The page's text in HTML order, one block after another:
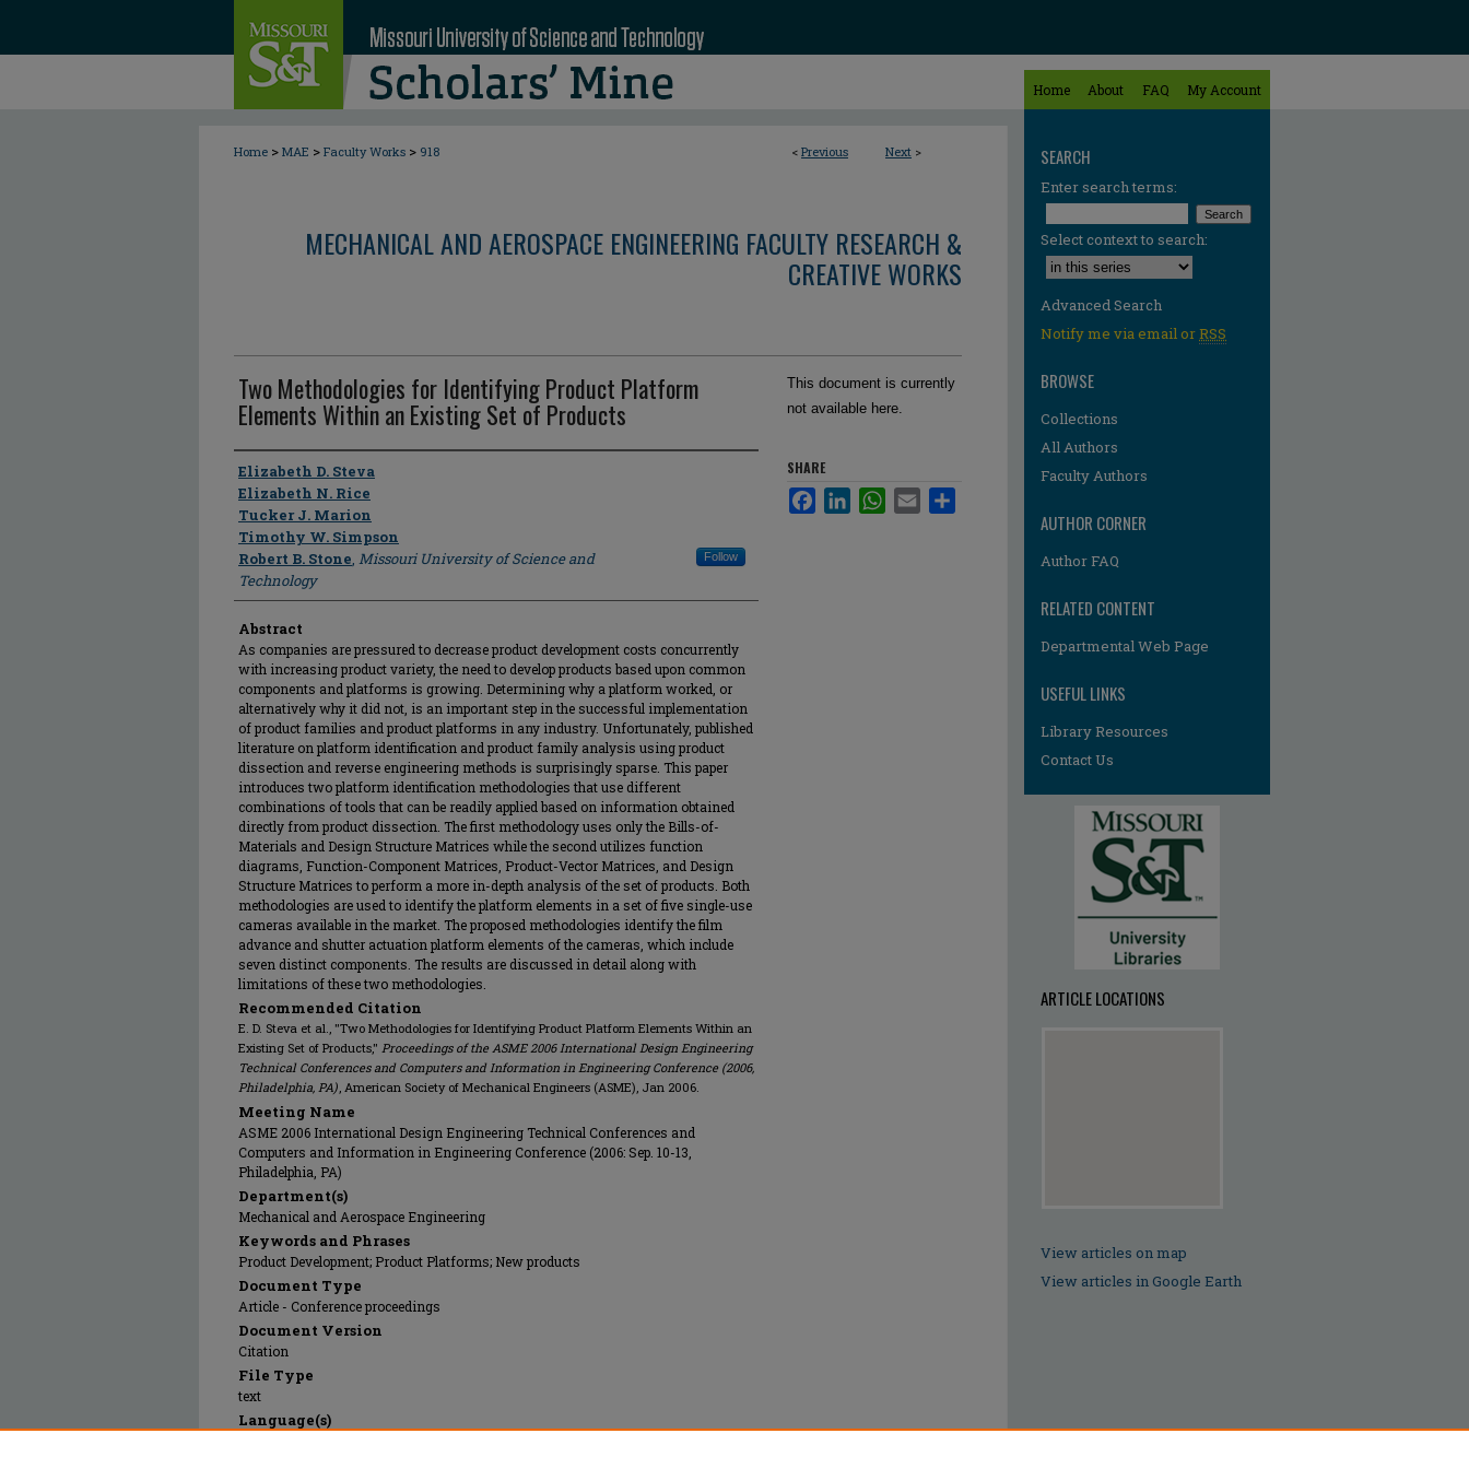
Home About FAQ My Account
< Previous Next >
Home > MAE > Faculty Works > 918
MECHANICAL AND AEROSPACE ENGINEERING FACULTY RESEARCH &
CREATIVE WORKS
Two Methodologies for Identifying Product Platform
Elements Within an Existing Set of Products
Author
Elizabeth D. Steva
Elizabeth N. Rice
Tucker J. Marion
Timothy W. Simpson
Robert B. Stone, Missouri University of Science and
Technology
Follow
Abstract
As companies are pressured to decrease product development costs concurrently
with increasing product variety, the need to develop products based upon common
components and platforms is growing. Determining why a platform worked, or
alternatively why it did not, is an important step in the successful implementation
of product families and product platforms in any industry. Unfortunately, published
literature on platform identification and product family analysis using product
dissection and reverse engineering methods is surprisingly sparse. This paper
introduces two platform identification methodologies that use different
combinations of tools that can be readily applied based on information obtained
directly from product dissection. The first methodology uses only the Bills-of-
Materials and Design Structure Matrices while the second utilizes function
diagrams, Function-Component Matrices, Product-Vector Matrices, and Design
Structure Matrices to perform a more in-depth analysis of the set of products. Both
methodologies are used to identify the platform elements in a set of five single-use
cameras available in the market. The proposed methodologies identify the film
advance and shutter actuation platform elements of the cameras, which include
seven distinct components. The results are discussed in detail along with
limitations of these two methodologies.
Recommended Citation
E. D. Steva et al., "Two Methodologies for Identifying Product Platform Elements Within an
Existing Set of Products," Proceedings of the ASME 2006 International Design Engineering
Technical Conferences and Computers and Information in Engineering Conference (2006,
Philadelphia, PA), American Society of Mechanical Engineers (ASME), Jan 2006.
Meeting Name
ASME 2006 International Design Engineering Technical Conferences and
Computers and Information in Engineering Conference (2006: Sep. 10-13,
Philadelphia, PA)
Department(s)
Mechanical and Aerospace Engineering
Keywords and Phrases
Product Development; Product Platforms; New products
Document Type
Article - Conference proceedings
Document Version
Citation
File Type
text
Language(s)
This document is currently
not available here.
SHARE
FacebookLinkedInWhatsApp
Email
SEARCH
Enter search terms:
Select context to search:
Advanced Search
Notify me via email orRSS
BROWSE
Collections
All Authors
Faculty Authors
AUTHOR CORNER
Author FAQ
RELATED CONTENT
Departmental Web Page
USEFUL LINKS
Library Resources
Contact Us
ARTICLE LOCATIONS
View articles on map
View articles in Google Earth